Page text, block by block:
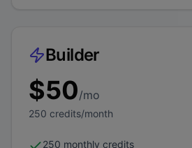
Builder
$50/mo
250 credits/month
250 monthly credits